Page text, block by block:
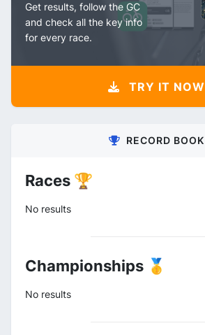
Get results, follow the GC
and check all the key info
for every race.
TRY IT NOW
RECORD BOOK
Races 🏆
No results
Championships 🥇
No results